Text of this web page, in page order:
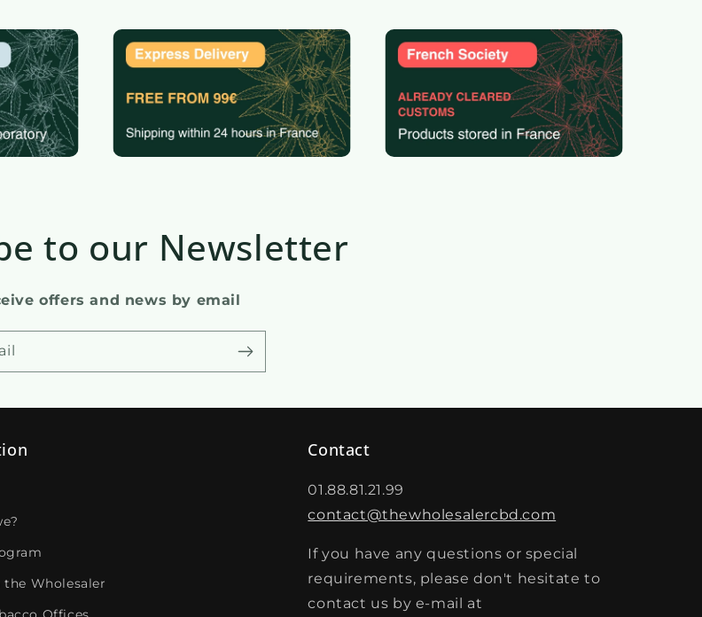
to our Newsletter
offers and news by email
Wholesaler
Contact
01.88.81.21.99
contact@thewholesalercbd.com
If you have any questions or special
requirements, please don't hesitate to
contact us by e-mail at